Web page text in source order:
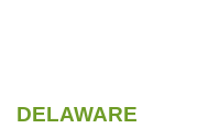
DELAWARE